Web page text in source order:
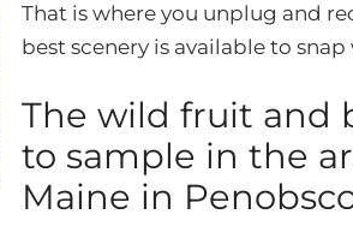
That is where you unplug and
best scenery is available to
The wild fruit and
to sample in the
Maine in